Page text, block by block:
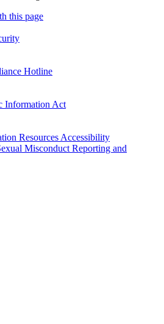
this page
Hotline
Information Act
Resources Accessibility
Misconduct Reporting and